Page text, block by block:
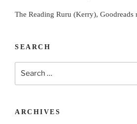
The Reading Ruru (Kerry), Goodreads
SEARCH
ARCHIVES